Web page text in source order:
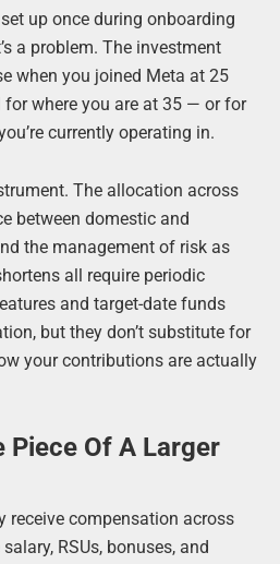
up once during onboarding
a problem. The investment
when you joined Meta at 25
where you are at 35 — or for
currently operating in.
The allocation across
between domestic and
the management of risk as
all require periodic
and target-date funds
but they don’t substitute for
your contributions are actually
Piece Of A Larger
receive compensation across
RSUs, bonuses, and